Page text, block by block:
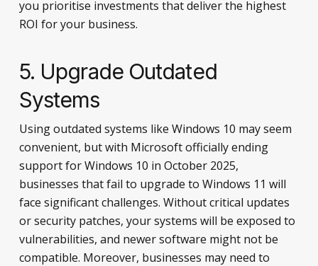
you prioritise investments that deliver the highest
ROI for your business.
5. Upgrade Outdated
Systems
Using outdated systems like Windows 10 may seem
convenient, but with Microsoft officially ending
support for Windows 10 in October 2025,
businesses that fail to upgrade to Windows 11 will
face significant challenges. Without critical updates
or security patches, your systems will be exposed to
vulnerabilities, and newer software might not be
compatible. Moreover, businesses may need to